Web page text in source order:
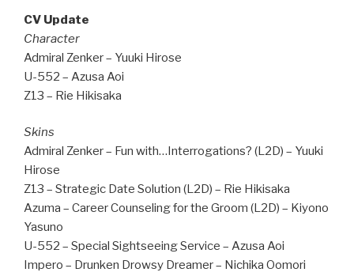
CV Update
Character
Admiral Zenker – Yuuki Hirose
U-552 – Azusa Aoi
Z13 – Rie Hikisaka
Skins
Admiral Zenker – Fun with…Interrogations? (L2D) – Yuuki
Hirose
Z13 – Strategic Date Solution (L2D) – Rie Hikisaka
Azuma – Career Counseling for the Groom (L2D) – Kiyono
Yasuno
U-552 – Special Sightseeing Service – Azusa Aoi
Impero – Drunken Drowsy Dreamer – Nichika Oomori